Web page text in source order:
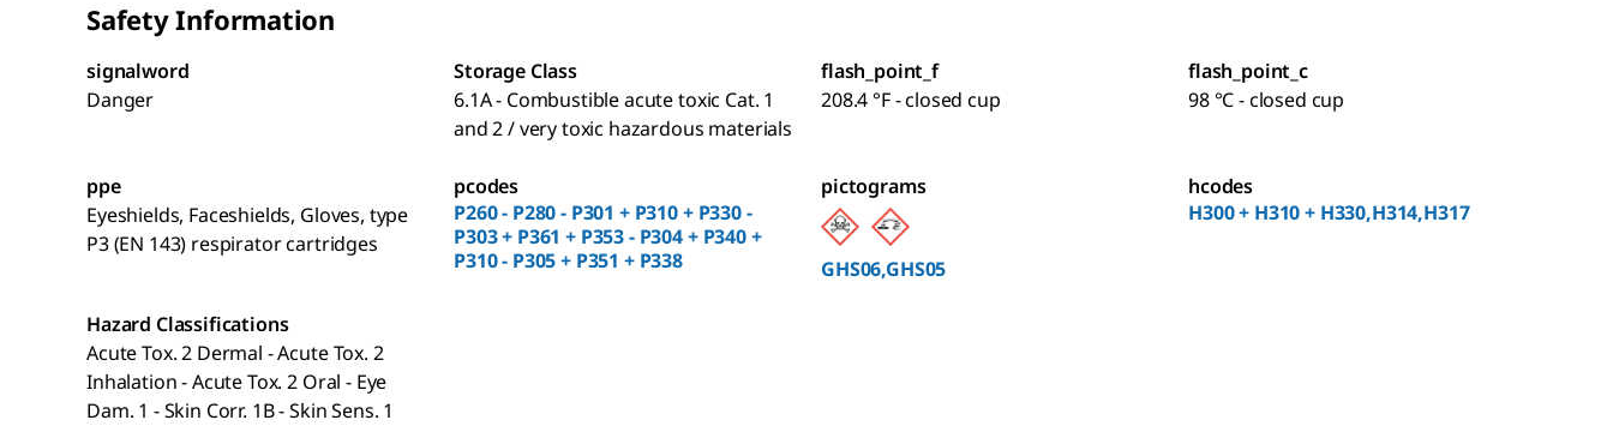
Safety Information
signalword
Danger
Storage Class
6.1A - Combustible acute toxic Cat. 1
and 2 / very toxic hazardous materials
flash_point_f
208.4 °F - closed cup
flash_point_c
98 °C - closed cup
ppe
Eyeshields, Faceshields, Gloves, type
P3 (EN 143) respirator cartridges
pcodes
P260 - P280 - P301 + P310 + P330 -
P303 + P361 + P353 - P304 + P340 +
P310 - P305 + P351 + P338
pictograms
GHS06,GHS05
hcodes
H300 + H310 + H330,H314,H317
Hazard Classifications
Acute Tox. 2 Dermal - Acute Tox. 2
Inhalation - Acute Tox. 2 Oral - Eye
Dam. 1 - Skin Corr. 1B - Skin Sens. 1